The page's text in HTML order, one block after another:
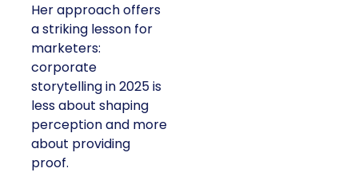
Her approach offers
a striking lesson for
marketers:
corporate
storytelling in 2025 is
less about shaping
perception and more
about providing
proof.